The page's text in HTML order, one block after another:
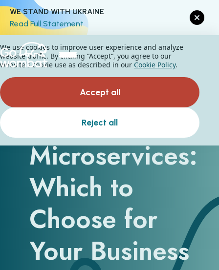
WE STAND WITH UKRAINE
Read Full Statement
Monolith vs
Microservices:
Which to
Choose for
Your Business
We use cookies to improve user experience and analyze
website traffic. By clicking “Accept“, you agree to our
website's cookie use as described in our Cookie Policy.
Accept all
Reject all